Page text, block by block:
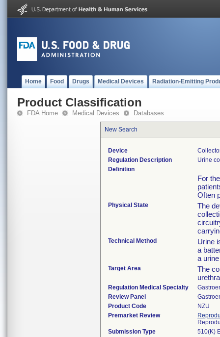
Home Food Drugs Medical Devices Radiation-Emitting
Product Classification
FDA Home Medical Devices Databases
New Search
Device
Regulation Description
Urine
Definition
For
Often
Physical State
The
Technical Method
Urine
a
a
Target Area
The
urethra
Regulation Medical Specialty
Review Panel
Product Code
NZU
Premarket Review
Submission Type
510(K)